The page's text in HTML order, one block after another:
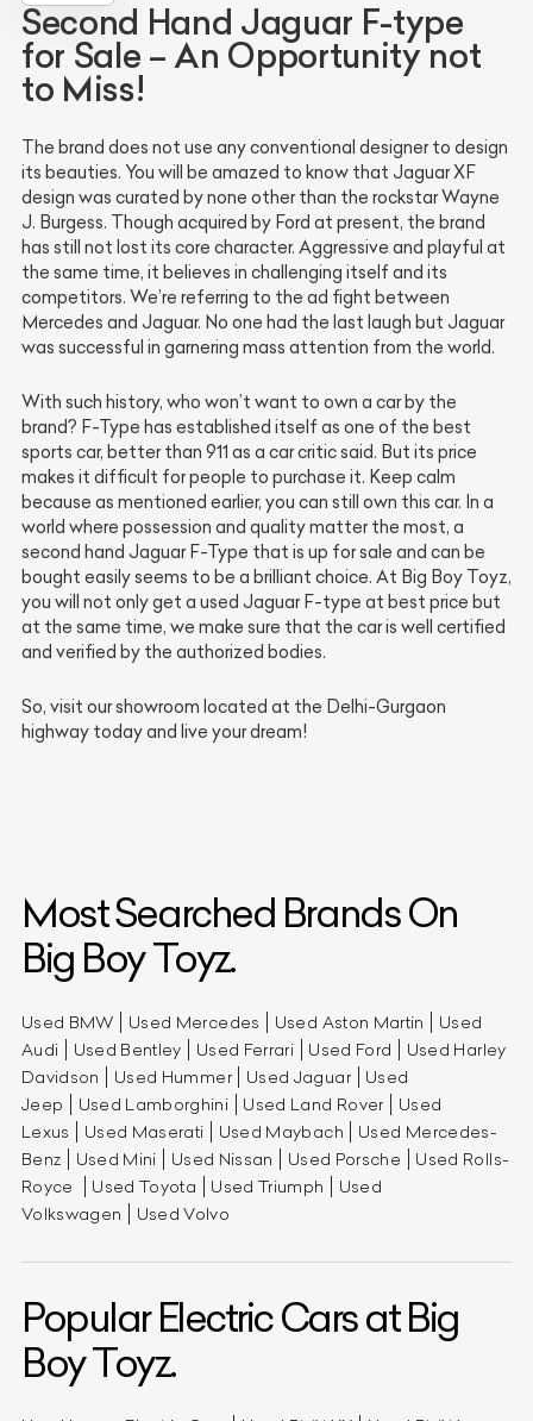
Second Hand Jaguar F-type
for Sale – An Opportunity not
to Miss!
The brand does not use any conventional designer to design
its beauties. You will be amazed to know that Jaguar XF
design was curated by none other than the rockstar Wayne
J. Burgess. Though acquired by Ford at present, the brand
has still not lost its core character. Aggressive and playful at
the same time, it believes in challenging itself and its
competitors. We’re referring to the ad fight between
Mercedes and Jaguar. No one had the last laugh but Jaguar
was successful in garnering mass attention from the world.
With such history, who won’t want to own a car by the
brand? F-Type has established itself as one of the best
sports car, better than 911 as a car critic said. But its price
makes it difficult for people to purchase it. Keep calm
because as mentioned earlier, you can still own this car. In a
world where possession and quality matter the most, a
second hand Jaguar F-Type that is up for sale and can be
bought easily seems to be a brilliant choice. At Big Boy Toyz,
you will not only get a used Jaguar F-type at best price but
at the same time, we make sure that the car is well certified
and verified by the authorized bodies.
So, visit our showroom located at the Delhi-Gurgaon
highway today and live your dream!
Most Searched Brands On
Big Boy Toyz.
Used BMW Used Mercedes Used Aston Martin
Used
Audi
Used Bentley Used Ferrari Used Ford
Used Harley
Davidson
Used Hummer Used Jaguar
Used
Jeep
Used Lamborghini Used Land Rover
Used
Lexus
Used Maserati Used Maybach
Used Mercedes-
Benz
Used Mini Used Nissan Used Porsche
Used Rolls-
Royce
Used Toyota Used Triumph
Used
Volkswagen
Used Volvo
Popular Electric Cars at Big
Boy Toyz.